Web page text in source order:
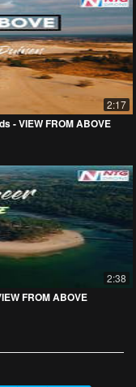
2:17
- VIEW FROM ABOVE
2:38
FROM ABOVE